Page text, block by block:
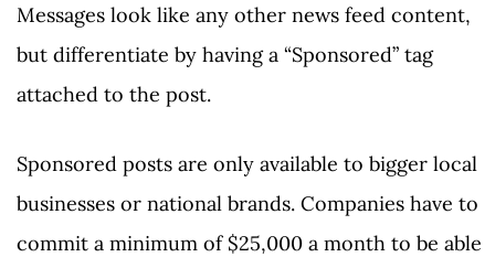
Messages look like any other news feed content,
but differentiate by having a “Sponsored” tag
attached to the post.
Sponsored posts are only available to bigger local
businesses or national brands. Companies have to
commit a minimum of $25,000 a month to be able